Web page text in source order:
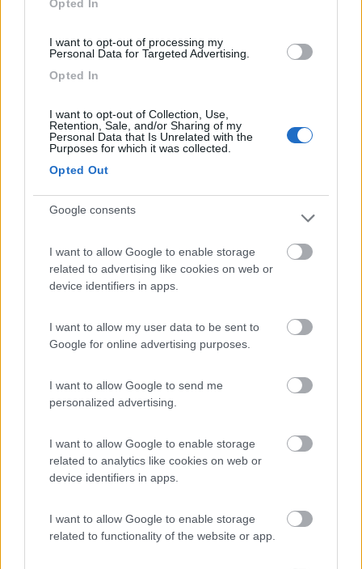
Opted In
I want to opt-out of processing my
Personal Data for Targeted Advertising.
Opted In
I want to opt-out of Collection, Use,
Retention, Sale, and/or Sharing of my
Personal Data that Is Unrelated with the
Purposes for which it was collected.
Opted Out
Google consents
I want to allow Google to enable storage
related to advertising like cookies on web or
device identifiers in apps.
I want to allow my user data to be sent to
Google for online advertising purposes.
I want to allow Google to send me
personalized advertising.
I want to allow Google to enable storage
related to analytics like cookies on web or
device identifiers in apps.
I want to allow Google to enable storage
related to functionality of the website or app.
(54)
8.6 Cogne(AO)
Area di sosta
8.7
(44)
Area Sosta Camper Lillaz
Area di sosta
Promo e Appuntamenti
PROMOFino al 18/08/26